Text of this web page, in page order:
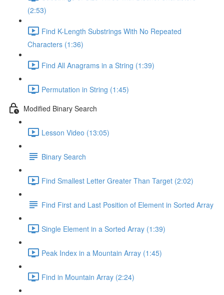
(2:53)
Find K-Length Substrings With No Repeated
Characters (1:36)
Find All Anagrams in a String (1:39)
Permutation in String (1:45)
Modified Binary Search
Lesson Video (13:05)
Binary Search
Find Smallest Letter Greater Than Target (2:02)
Find First and Last Position of Element in Sorted Array
Single Element in a Sorted Array (1:39)
Peak Index in a Mountain Array (1:45)
Find in Mountain Array (2:24)